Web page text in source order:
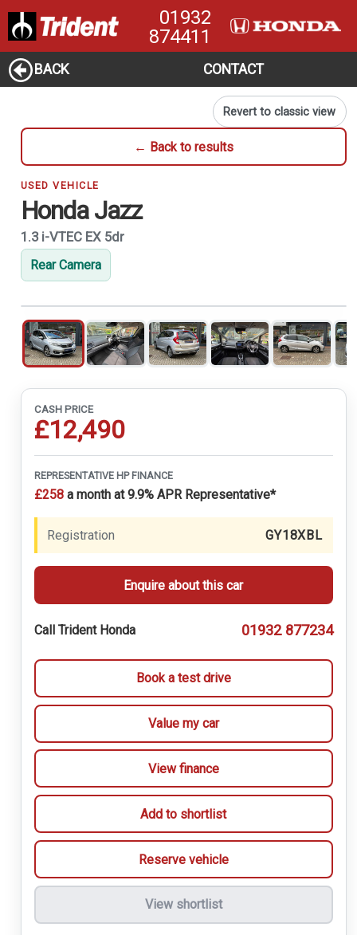
01932
874411
BACK CONTACT
← Back to results
Revert to classic view
USED VEHICLE
Honda Jazz
1.3 i-VTEC EX 5dr
Rear Camera
CASH PRICE
£12,490
REPRESENTATIVE HP FINANCE
£258a month at 9.9% APR Representative*
Registration GY18XBL
Enquire about this car
Call Trident Honda 01932 877234
Book a test drive
Value my car
View finance
Add to shortlist
Reserve vehicle
View shortlist